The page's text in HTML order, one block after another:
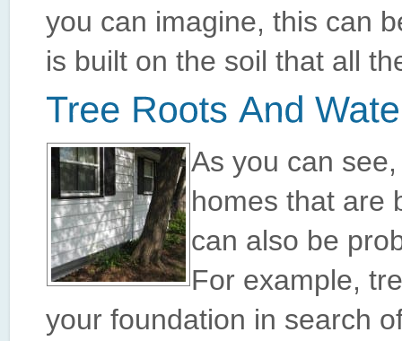
you can imagine, this can
is built on the soil that all
As you can
homes that are
can also be
For example,
your foundation in search